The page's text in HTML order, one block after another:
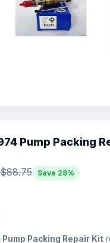
Pump Packing
$88.75 Save 28%
Packing Repair Kit